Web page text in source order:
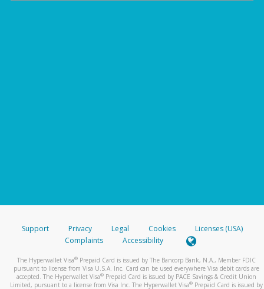
Support Privacy Legal Cookies
Licenses (USA)
Complaints
Accessibility
The Hyperwallet Visa® Prepaid Card is issued by The Bancorp Bank, N.A., Member FDIC
pursuant to license from Visa U.S.A. Inc. Card can be used everywhere Visa debit cards are
accepted. The Hyperwallet Visa® Prepaid Card is issued by PACE Savings & Credit Union
Limited, pursuant to a license from Visa Inc. The Hyperwallet Visa® Prepaid Card is issued by